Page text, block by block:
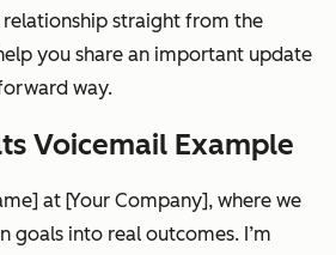
relationship straight from the
you share an important update
way.
Voicemail Example
at [Your Company], where we
goals into real outcomes. I’m